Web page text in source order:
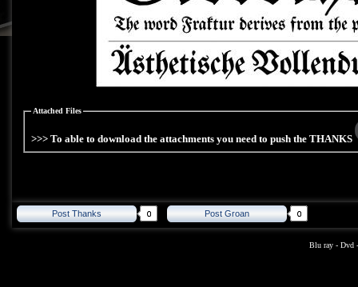
Attached Files
>>> To able to download the attachments you need to push the THANKS
Post Thanks Post Groan
Blu ray - Dvd